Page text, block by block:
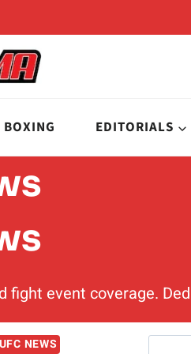
BOXING EDITORIALS
event coverage.
UFC NEWS